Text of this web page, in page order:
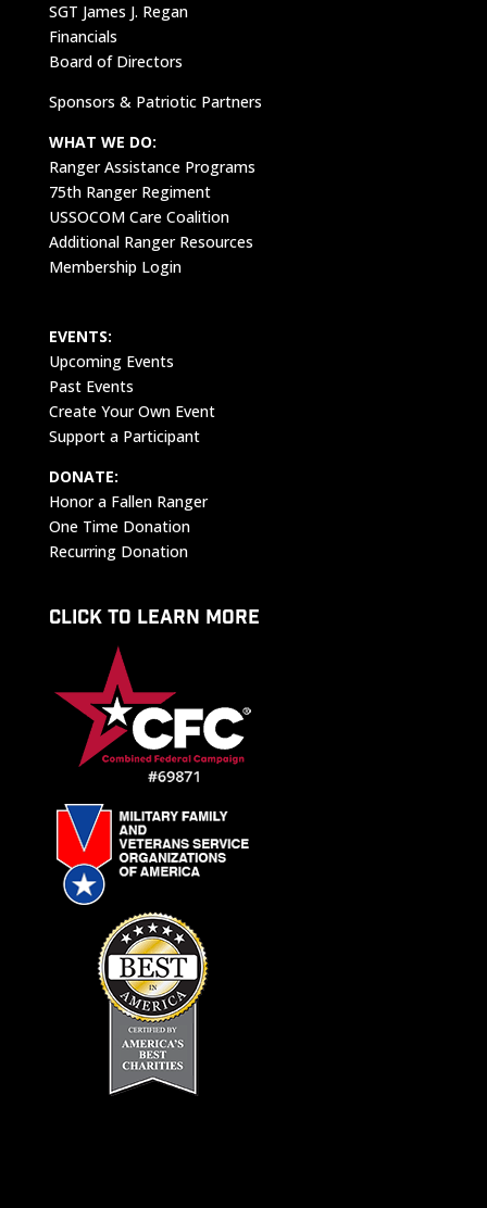
SGT James J. Regan
Financials
Board of Directors
Sponsors & Patriotic Partners
WHAT WE DO:
Ranger Assistance Programs
75th Ranger Regiment
USSOCOM Care Coalition
Additional Ranger Resources
Membership Login
EVENTS:
Upcoming Events
Past Events
Create Your Own Event
Support a Participant
DONATE:
Honor a Fallen Ranger
One Time Donation
Recurring Donation
CLICK TO LEARN MORE